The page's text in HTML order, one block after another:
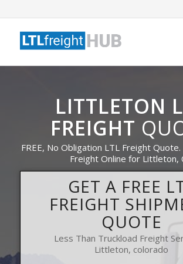
LITTLETON
FREIGHT
FREE, No Obligation LTL Freight Quote.
Freight Online for Littleton,
GET A FREE
FREIGHT
QUOTE
Less Than Truckload Freight
Littleton, colorado